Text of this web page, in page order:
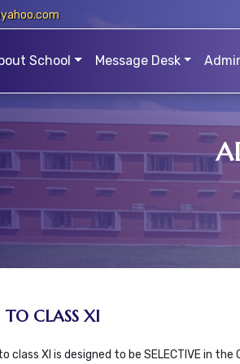
School Message Desk
CLASS XI
class XI is designed to be SELECTIVE in